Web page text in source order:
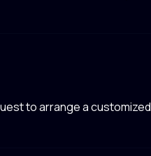
to arrange a customized